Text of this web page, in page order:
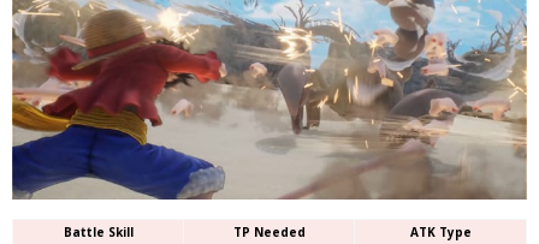
Battle Skill TP Needed ATK Type